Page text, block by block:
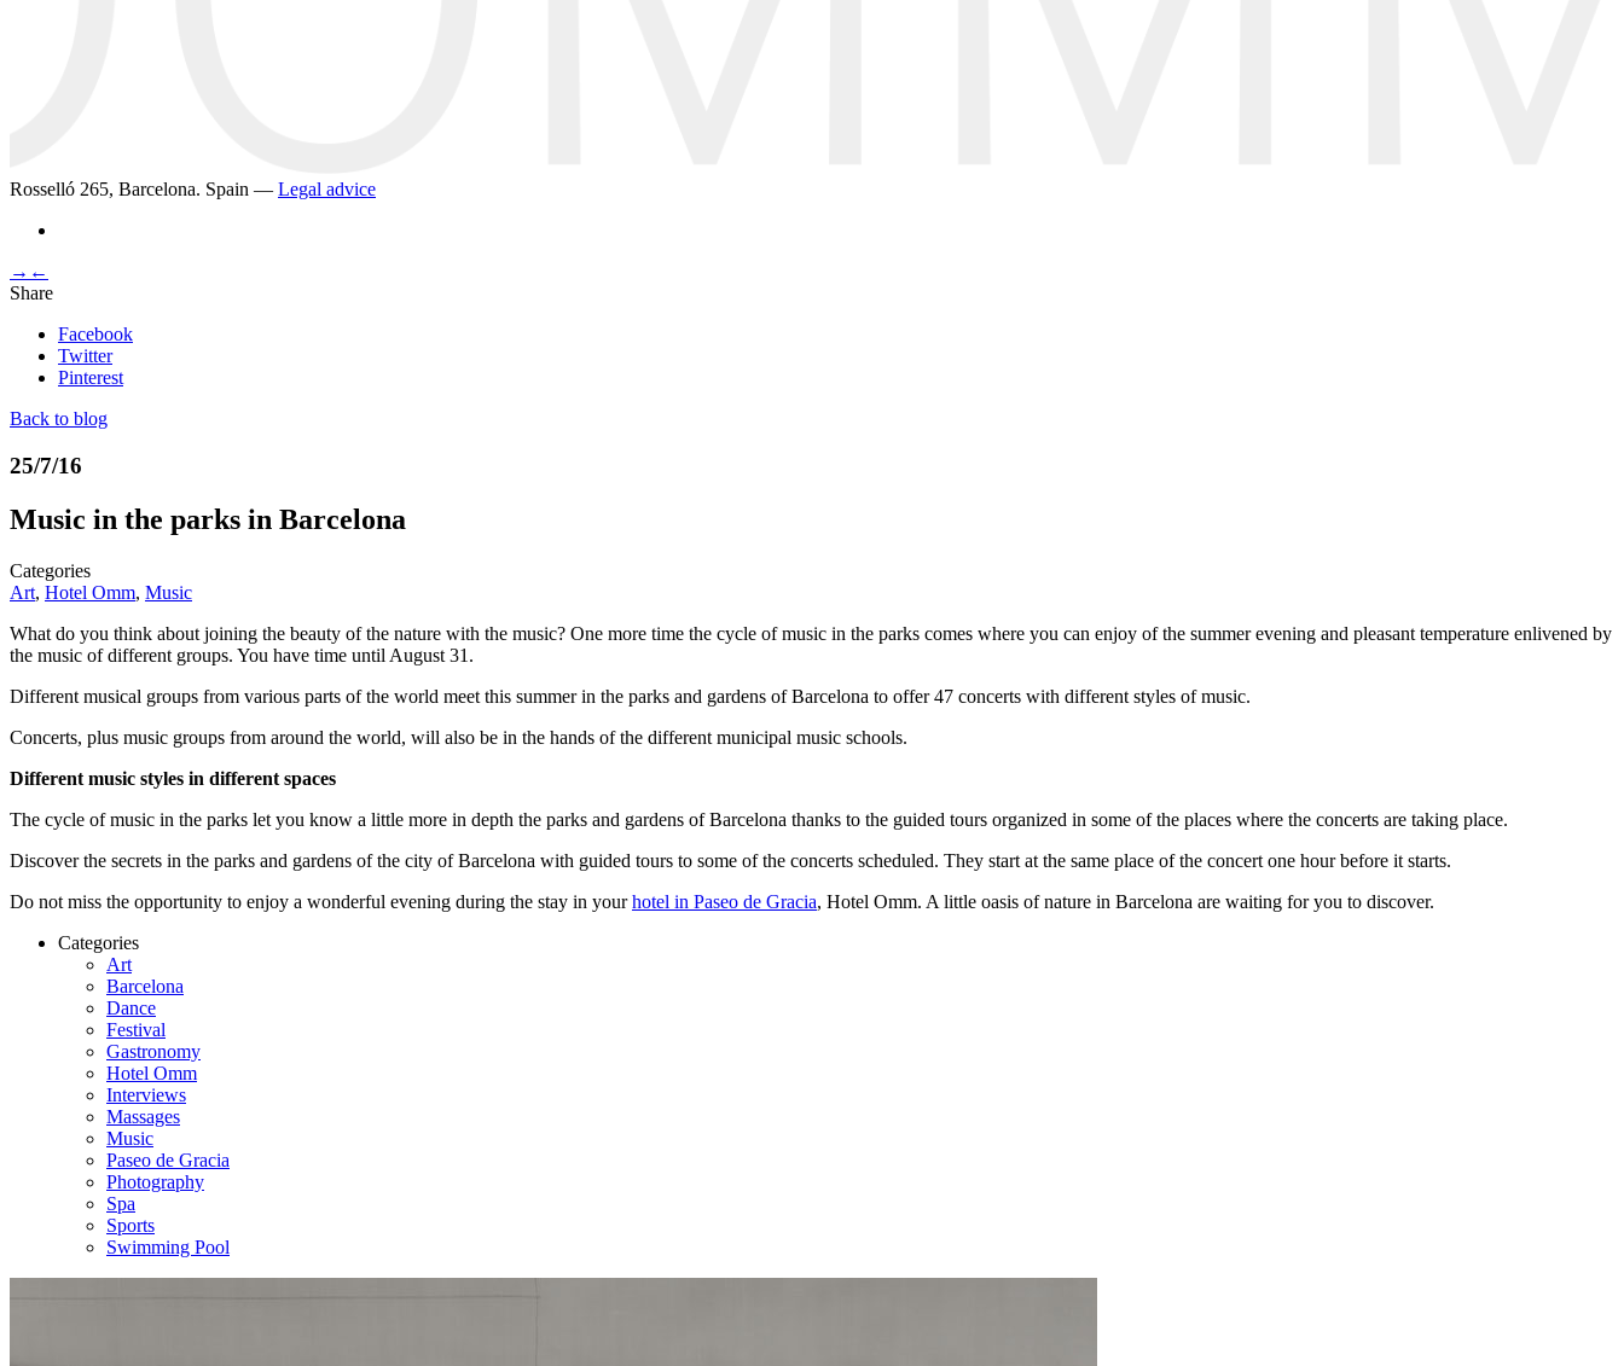
Rosselló 265, Barcelona. Spain — Legal advice
→ ←
Share
Facebook
Twitter
Pinterest
Back to blog
25/7/16
Music in the parks in Barcelona
Categories
Art, Hotel Omm, Music
What do you think about joining the beauty of the nature with the music? One more time the cycle of music in the parks comes where you can enjoy of the summer evening and pleasant temperature enlivened by
the music of different groups. You have time until August 31.
Different musical groups from various parts of the world meet this summer in the parks and gardens of Barcelona to offer 47 concerts with different styles of music.
Concerts, plus music groups from around the world, will also be in the hands of the different municipal music schools.
Different music styles in different spaces
The cycle of music in the parks let you know a little more in depth the parks and gardens of Barcelona thanks to the guided tours organized in some of the places where the concerts are taking place.
Discover the secrets in the parks and gardens of the city of Barcelona with guided tours to some of the concerts scheduled. They start at the same place of the concert one hour before it starts.
Do not miss the opportunity to enjoy a wonderful evening during the stay in yourhotel in Paseo de Gracia, Hotel Omm. A little oasis of nature in Barcelona are waiting for you to discover.
Categories
Art
Barcelona
Dance
Festival
Gastronomy
Hotel Omm
Interviews
Massages
Music
Paseo de Gracia
Photography
Spa
Sports
Swimming Pool